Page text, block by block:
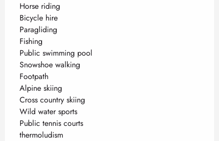
Horse riding
Bicycle hire
Paragliding
Fishing
Public swimming pool
Snowshoe walking
Footpath
Alpine skiing
Cross country skiing
Wild water sports
Public tennis courts
thermoludism